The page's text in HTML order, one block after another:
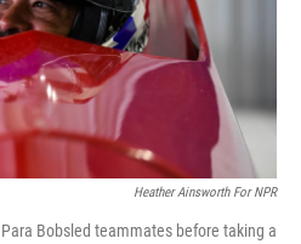
Heather Ainsworth For NPR
Bobsled teammates before taking a